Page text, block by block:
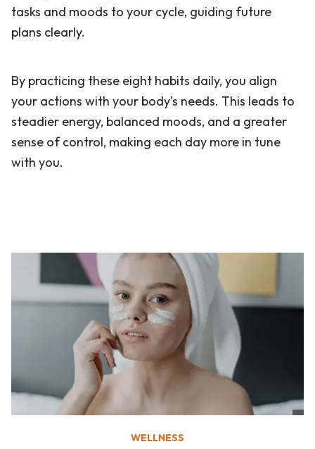
tasks and moods to your cycle, guiding future
plans clearly.
By practicing these eight habits daily, you align
your actions with your body's needs. This leads to
steadier energy, balanced moods, and a greater
sense of control, making each day more in tune
with you.
WELLNESS